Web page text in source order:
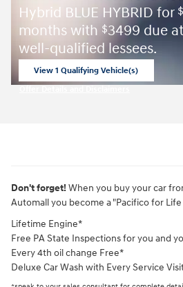
Hybrid BLUE HYBRID for $
months with $3499 due
well-qualified lessees.
View 1 Qualifying Vehicle(s)
Don't forget! When you buy your car
Automall you become a "Pacifico for
Lifetime Engine*
Free PA State Inspections for you and
Every 4th oil change Free*
Deluxe Car Wash with Every Service